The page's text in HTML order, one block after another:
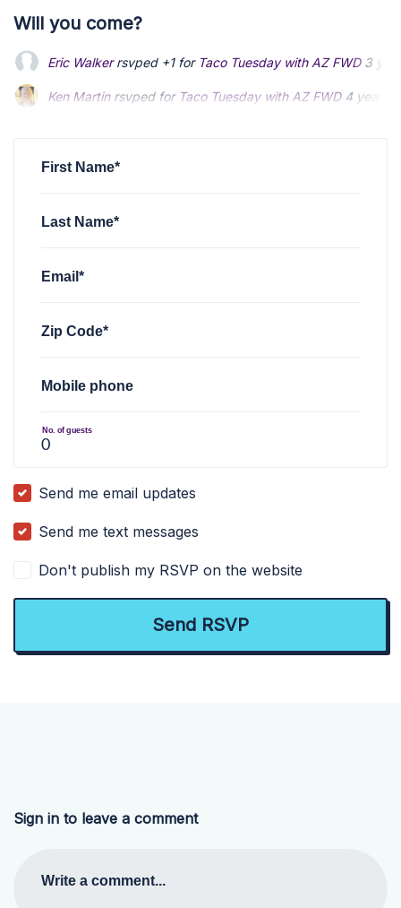
Will you come?
Eric Walkerrsvped +1 for
Ken Martinrsvped for Taco Tuesday with AZ FWD 4 years
Christy Kellyrsvped +1 forTaco Tuesday with AZ FWD 4
Ken Martinrsvped for Taco Tuesday with AZ FWD 4 years
Christy Kellyrsvped +1 forTaco Tuesday with AZ FWD 4
First Name*
Last Name*
Email*
Zip Code*
Mobile phone
No. of guests
Send me email updates
Send me text messages
Don't publish my RSVP on the website
Sign in to leave a comment
Write a comment...